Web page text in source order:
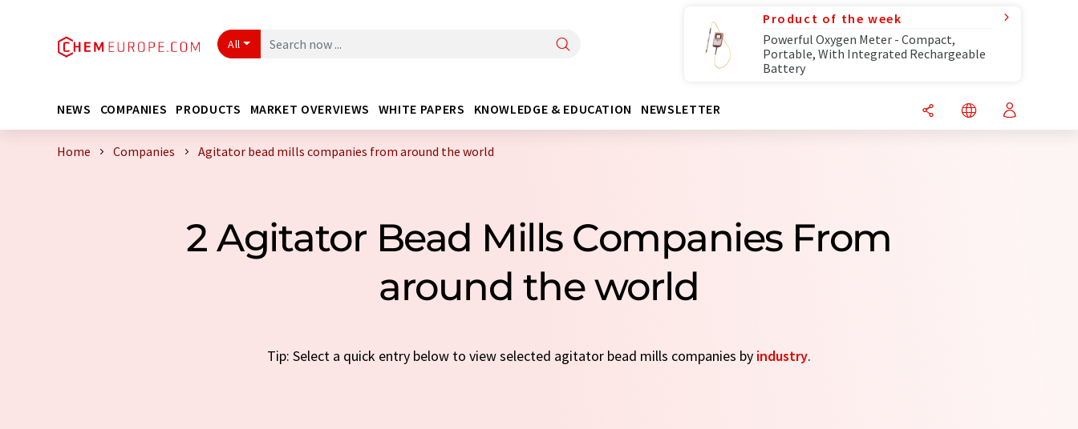
All
Product of the week
Powerful Oxygen Meter - Compact,
Portable, With Integrated Rechargeable
Battery
NEWS COMPANIES PRODUCTS MARKET OVERVIEWS WHITE PAPERS KNOWLEDGE & EDUCATION NEWSLETTER
Home Companies Agitator bead mills companies from around the world
2 Agitator Bead Mills Companies From
around the world
Tip: Select a quick entry below to view selected agitator bead mills companies by industry.